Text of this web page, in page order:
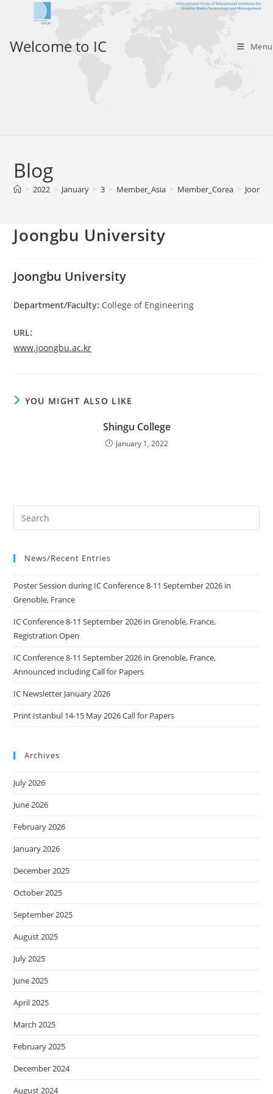
Welcome to IC Menu
Blog
> 2022 > January > 3 > Member_Asia > Member_Corea >
Joongbu University
Joongbu University
Department/Faculty: College of Engineering
URL:
www.joongbu.ac.kr
YOU MIGHT ALSO LIKE
Shingu College
January 1, 2022
News/Recent Entries
Poster Session during IC Conference 8-11 September 2026 in
Grenoble, France
IC Conference 8-11 September 2026 in Grenoble, France,
Registration Open
IC Conference 8-11 September 2026 in Grenoble, France,
Announced including Call for Papers
IC Newsletter January 2026
Print Istanbul 14-15 May 2026 Call for Papers
Archives
July 2026
June 2026
February 2026
January 2026
December 2025
October 2025
September 2025
August 2025
July 2025
June 2025
April 2025
March 2025
February 2025
December 2024
August 2024